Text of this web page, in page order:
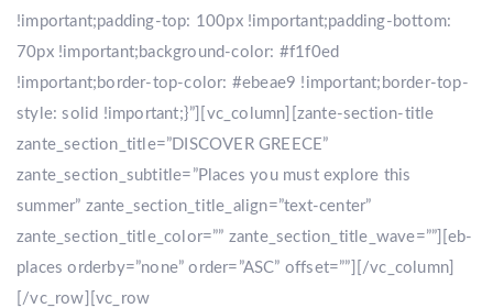
!important;padding-top: 100px !important;padding-bottom:
70px !important;background-color: #f1f0ed
!important;border-top-color: #ebeae9 !important;border-top-
style: solid !important;}”][vc_column][zante-section-title
zante_section_title=”DISCOVER GREECE”
zante_section_subtitle=”Places you must explore this
summer” zante_section_title_align=”text-center”
zante_section_title_color=”” zante_section_title_wave=””][eb-
places orderby=”none” order=”ASC” offset=””][/vc_column]
[/vc_row][vc_row